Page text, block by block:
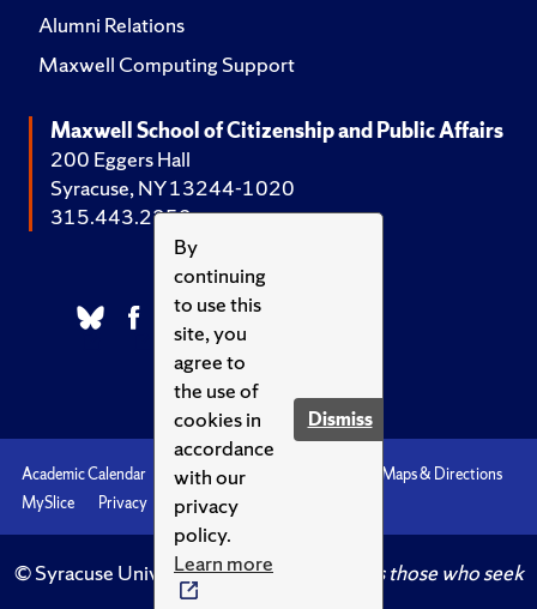
By
continuing
to use this
site, you
agree to
the use of
cookies in
accordance
with our
privacy
policy.
Learn more
Dismiss
Alumni Relations
Maxwell Computing Support
Maxwell School of Citizenship and Public Affairs
200 Eggers Hall
Syracuse, NY 13244-1020
315.443.2252
Academic Calendar Accessibility
Maps & Directions
MySlice
Privacy Syracuse U
© Syracuse University.Knowledge crowns those who seek